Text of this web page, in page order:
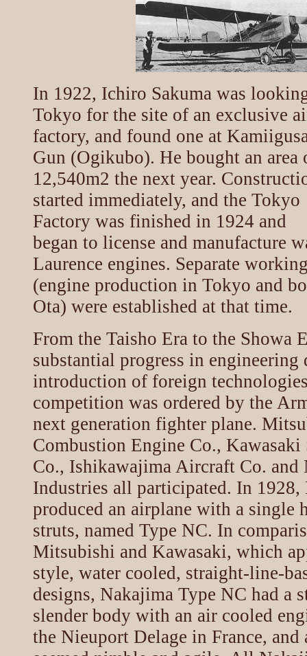
In 1922, Ichiro Sakuma was
Tokyo for the site of an exclusive
factory, and found one at
Gun (Ogikubo). He bought an area
12,540m2 the next year.
started immediately, and the Tokyo
Factory was finished in 1924 and
began to license and manufacture
Laurence engines. Separate
(engine production in Tokyo and
Ota) were established at that time.
From the Taisho Era to the Showa
substantial progress in engineering
introduction of foreign
competition was ordered by the
next generation fighter plane.
Combustion Engine Co.,
Co., Ishikawajima Aircraft Co.
Industries all participated. In 1928,
produced an airplane with a single
struts, named Type NC. In
Mitsubishi and Kawasaki, which
style, water cooled, straight-line-
designs, Nakajima Type NC had a
slender body with an air cooled
the Nieuport Delage in France, and